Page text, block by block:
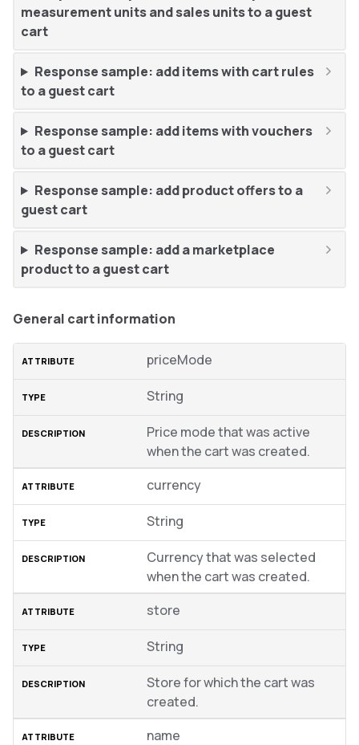
measurement units and sales units to a guest
cart
Response sample: add items with cart rules
to a guest cart
Response sample: add items with vouchers
to a guest cart
Response sample: add product offers to a
guest cart
Response sample: add a marketplace
product to a guest cart
General cart information
priceMode
String
Price mode that was active
when the cart was created.
currency
String
Currency that was selected
when the cart was created.
store
String
Store for which the cart was
created.
name